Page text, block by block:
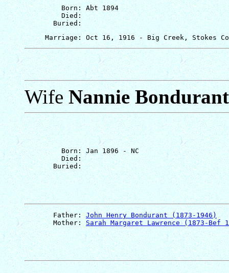
         Born: Abt 1894
         Died:
WifeNannie Bondurant
         Born: Jan 1896 - NC
         Died:
       Father:
John Henry Bondurant (1873-1946)
       Mother:
Sarah Margaret Lawrence (1873-Bef